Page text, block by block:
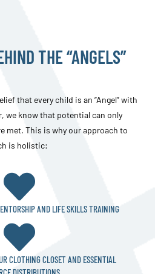
THE “ANGELS”
that every child is an “Angel” with
we know that potential can only
met. This is why our approach to
is holistic:

AND LIFE SKILLS TRAINING

CLOTHING CLOSET AND ESSENTIAL